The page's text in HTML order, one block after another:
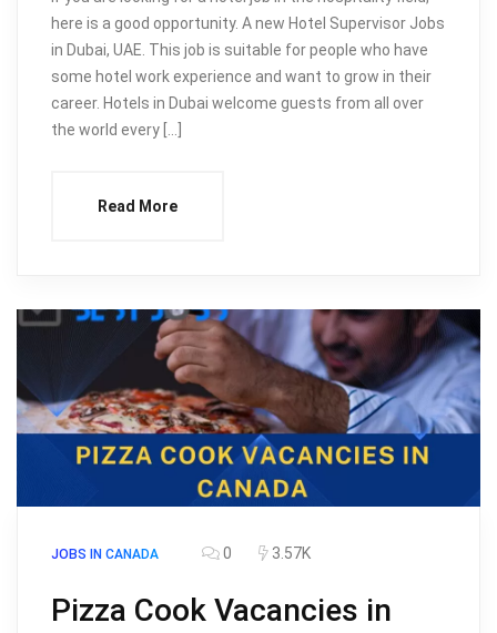
here is a good opportunity. A new Hotel Supervisor Jobs
in Dubai, UAE. This job is suitable for people who have
some hotel work experience and want to grow in their
career. Hotels in Dubai welcome guests from all over
the world every […]
Read More
JOBS IN CANADA 0 3.57K
Pizza Cook Vacancies in